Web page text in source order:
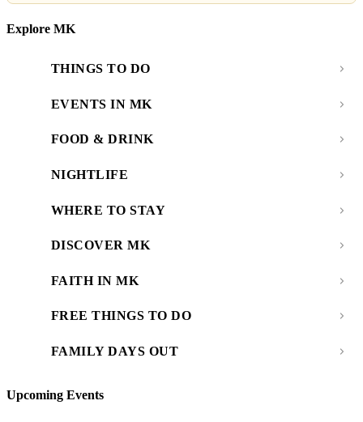
Explore MK
THINGS TO DO
EVENTS IN MK
FOOD & DRINK
NIGHTLIFE
WHERE TO STAY
DISCOVER MK
FAITH IN MK
FREE THINGS TO DO
FAMILY DAYS OUT
Upcoming Events